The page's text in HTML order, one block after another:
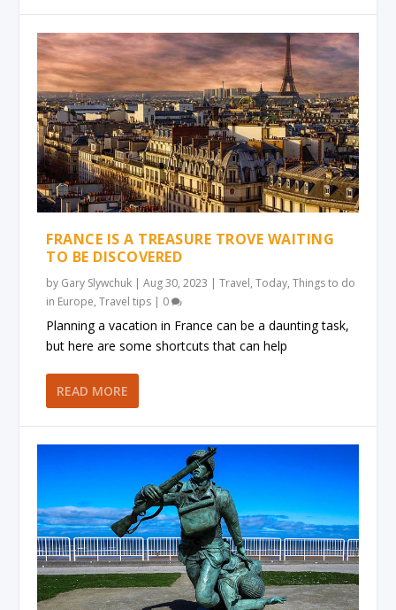
FRANCE IS A TREASURE TROVE WAITING
TO BE DISCOVERED
by Gary Slywchuk |Aug 30, 2023 |Travel,Today,Things to do
in Europe,Travel tips | 0
Planning a vacation in France can be a daunting task,
but here are some shortcuts that can help
READ MORE